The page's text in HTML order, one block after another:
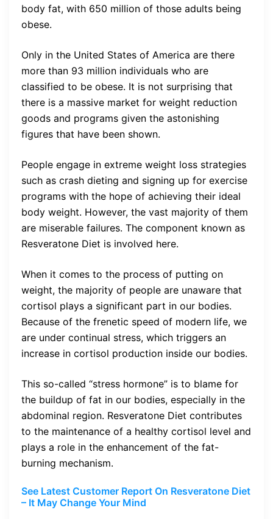
body fat, with 650 million of those adults being
obese.
Only in the United States of America are there
more than 93 million individuals who are
classified to be obese. It is not surprising that
there is a massive market for weight reduction
goods and programs given the astonishing
figures that have been shown.
People engage in extreme weight loss strategies
such as crash dieting and signing up for exercise
programs with the hope of achieving their ideal
body weight. However, the vast majority of them
are miserable failures. The component known as
Resveratone Diet is involved here.
When it comes to the process of putting on
weight, the majority of people are unaware that
cortisol plays a significant part in our bodies.
Because of the frenetic speed of modern life, we
are under continual stress, which triggers an
increase in cortisol production inside our bodies.
This so-called “stress hormone” is to blame for
the buildup of fat in our bodies, especially in the
abdominal region. Resveratone Diet contributes
to the maintenance of a healthy cortisol level and
plays a role in the enhancement of the fat-
burning mechanism.
See Latest Customer Report On Resveratone Diet
– It May Change Your Mind